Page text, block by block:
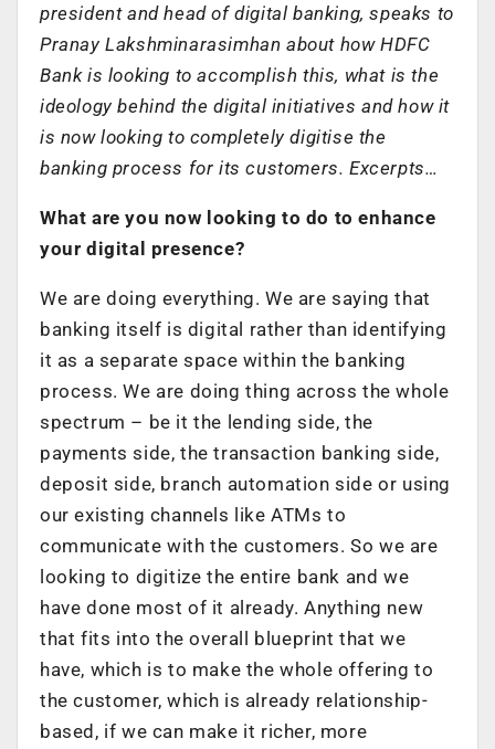
president and head of digital banking, speaks to
Pranay Lakshminarasimhan about how HDFC
Bank is looking to accomplish this, what is the
ideology behind the digital initiatives and how it
is now looking to completely digitise the
banking process for its customers. Excerpts…
What are you now looking to do to enhance
your digital presence?
We are doing everything. We are saying that
banking itself is digital rather than identifying
it as a separate space within the banking
process. We are doing thing across the whole
spectrum – be it the lending side, the
payments side, the transaction banking side,
deposit side, branch automation side or using
our existing channels like ATMs to
communicate with the customers. So we are
looking to digitize the entire bank and we
have done most of it already. Anything new
that fits into the overall blueprint that we
have, which is to make the whole offering to
the customer, which is already relationship-
based, if we can make it richer, more